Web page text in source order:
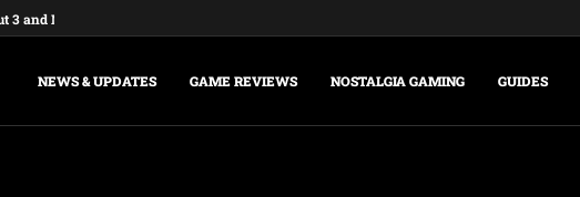
and New Vegas Remasters...
NEWS & UPDATES
GAME REVIEWS NOSTALGIA GAMING GUIDES